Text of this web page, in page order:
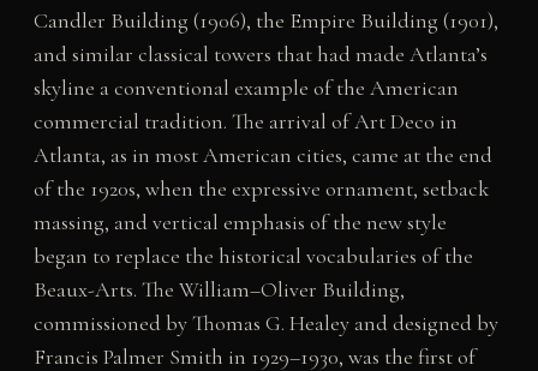
Candler Building (1906), the Empire Building (1901),
and similar classical towers that had made Atlanta’s
skyline a conventional example of the American
commercial tradition. The arrival of Art Deco in
Atlanta, as in most American cities, came at the end
of the 1920s, when the expressive ornament, setback
massing, and vertical emphasis of the new style
began to replace the historical vocabularies of the
Beaux-Arts. The William–Oliver Building,
commissioned by Thomas G. Healey and designed by
Francis Palmer Smith in 1929–1930, was the first of